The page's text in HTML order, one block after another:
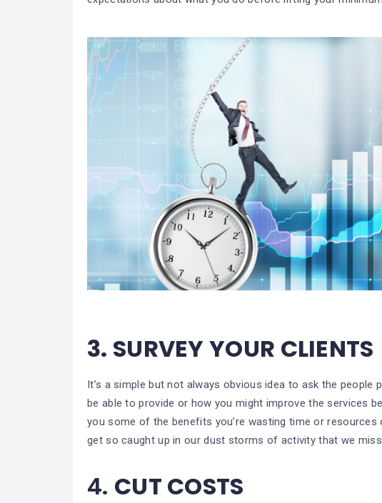
3. SURVEY YOUR CLIENTS
It’s a simple but not always obvious idea to ask the people
be able to provide or how you might improve the services
you some of the benefits you’re wasting time or resources
get so caught up in our dust storms of activity that we
4. CUT COSTS